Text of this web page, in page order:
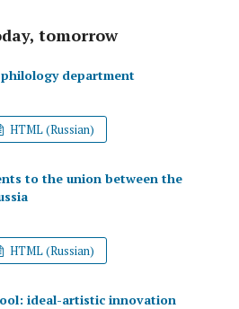
tomorrow
department
HTML (Russian)
to the union between the
HTML (Russian)
ideal-artistic innovation